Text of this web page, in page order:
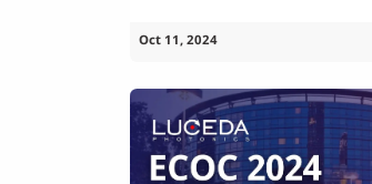
Oct 11, 2024